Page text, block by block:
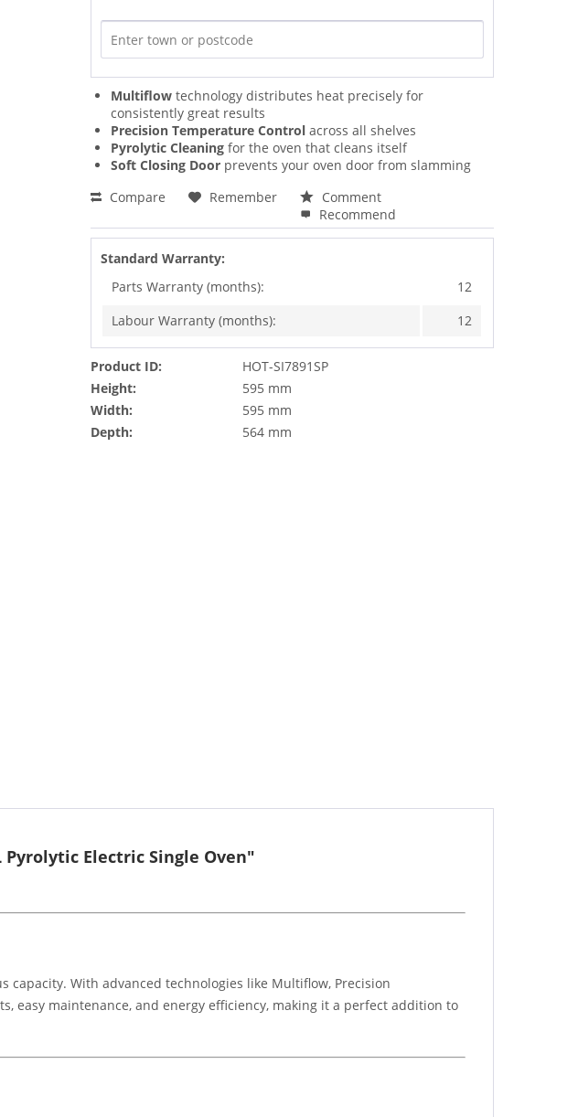
Multiflow technology distributes heat precisely for
consistently great results
Precision Temperature Control across all shelves
Pyrolytic Cleaning for the oven that cleans itself
Soft Closing Door prevents your oven door from slamming
Compare
Remember
Comment
Recommend
Standard Warranty:
Parts Warranty (months):
12
Labour Warranty (months):
12
Product ID:
HOT-SI7891SP
Height:
595 mm
Width:
595 mm
Depth:
564 mm
Electric Single Oven"
capacity. With advanced technologies like Multiflow, Precision
easy maintenance, and energy efficiency, making it a perfect addition to